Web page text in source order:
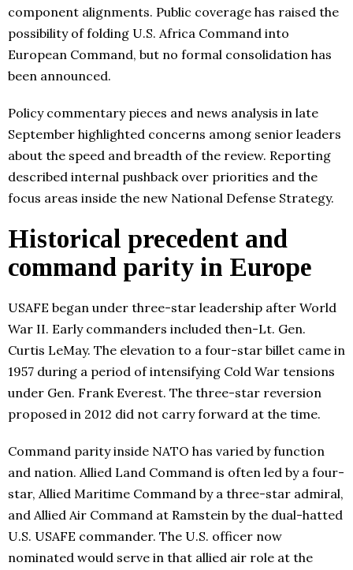
component alignments. Public coverage has raised the
possibility of folding U.S. Africa Command into
European Command, but no formal consolidation has
been announced.
Policy commentary pieces and news analysis in late
September highlighted concerns among senior leaders
about the speed and breadth of the review. Reporting
described internal pushback over priorities and the
focus areas inside the new National Defense Strategy.
Historical precedent and
command parity in Europe
USAFE began under three-star leadership after World
War II. Early commanders included then-Lt. Gen.
Curtis LeMay. The elevation to a four-star billet came in
1957 during a period of intensifying Cold War tensions
under Gen. Frank Everest. The three-star reversion
proposed in 2012 did not carry forward at the time.
Command parity inside NATO has varied by function
and nation. Allied Land Command is often led by a four-
star, Allied Maritime Command by a three-star admiral,
and Allied Air Command at Ramstein by the dual-hatted
U.S. USAFE commander. The U.S. officer now
nominated would serve in that allied air role at the